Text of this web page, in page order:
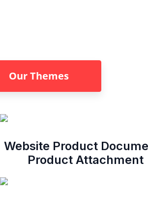
Our Themes
Website Product
Product Attachment